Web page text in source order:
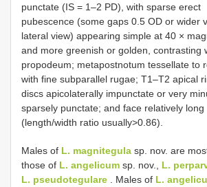
punctate (IS = 1–2 PD), with sparse erect
pubescence (some gaps 0.5 OD or wider
lateral view) appearing simple at 40 ×
and more greenish or golden, contrasting
propodeum; metapostnotum tessellate to
with fine subparallel rugae; T1–T2 apical
discs apicolaterally impunctate or very
sparsely punctate; and face relatively long
(length/width ratio usually>0.86).
Males of L. magnitegula sp. nov. are
those of L. angelicum sp. nov., L.
L. pseudotegulare . Males of L.